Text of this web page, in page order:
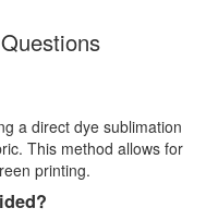
a direct dye sublimation
This method allows for
printing.